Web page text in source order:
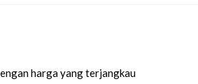
harga yang terjangkau